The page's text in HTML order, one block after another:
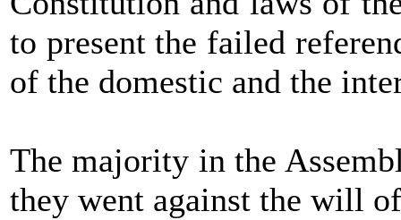
to present the failed
of the domestic and the
The majority in the
they went against the will